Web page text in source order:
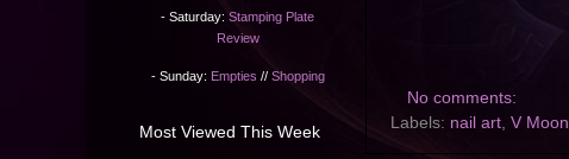
No comments:
Labels: nail art, V Moon
- Saturday: Stamping Plate
Review
- Sunday: Empties // Shopping
Most Viewed This Week